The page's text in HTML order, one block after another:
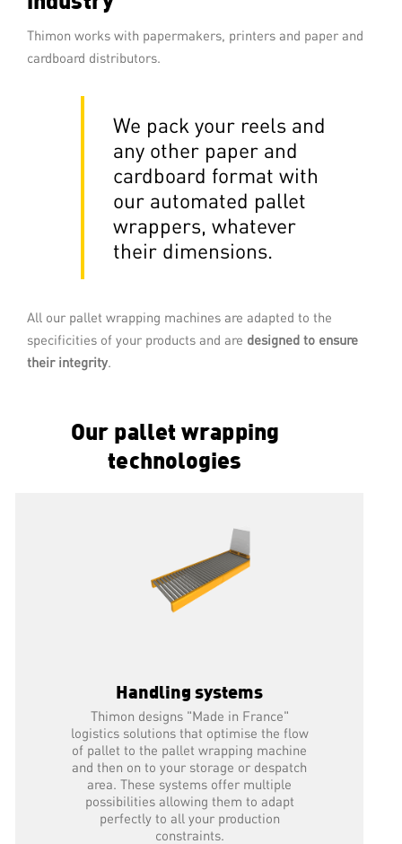
Thimon works with papermakers, printers and paper and
cardboard distributors.
We pack your reels and
any other paper and
cardboard format with
our automated pallet
wrappers, whatever
their dimensions.
All our pallet wrapping machines are adapted to the
specificities of your products and are designed to ensure
their integrity.
Our pallet wrapping
technologies
READ MORE
Stretch full-web wrapping
Stretch full-web wrapping is a pallet
wrapping technology mastered by
Thimon. The palletised load advances
through a curtain of stretched film which
READ MORE
Handling systems
Thimon designs "Made in France"
logistics solutions that optimise the flow
of pallet to the pallet wrapping machine
and then on to your storage or despatch
area. These systems offer multiple
possibilities allowing them to adapt
perfectly to all your production
constraints.